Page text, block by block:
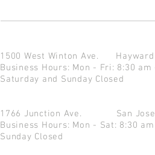
1500 West Winton Ave.
Business Hours: Mon - Fri: 8:30 am
Saturday and Sunday Closed
1766 Junction Ave. San
Business Hours: Mon - Sat: 8:30
Sunday Closed